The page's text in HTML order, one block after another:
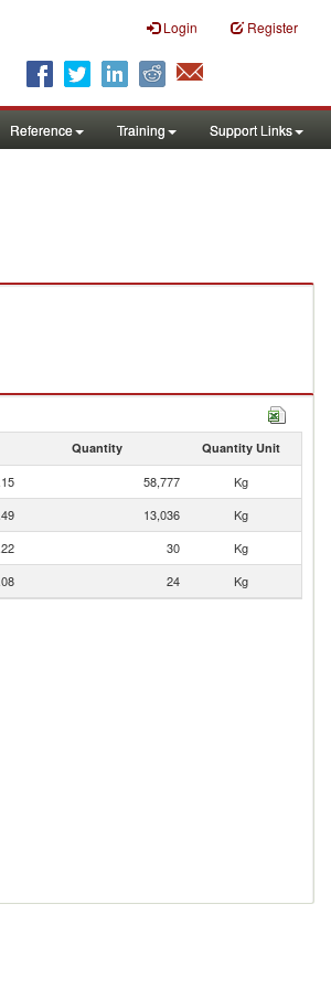
Login Register
Reference Training Support Links
Quantity Quantity Unit
58,777
Kg
13,036
Kg
30
Kg
24 Kg